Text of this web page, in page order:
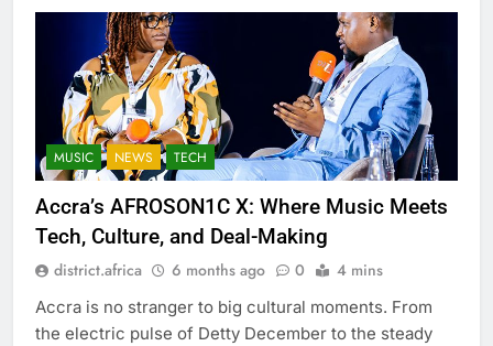
MUSIC NEWS TECH
Accra’s AFROSON1C X: Where Music Meets
Tech, Culture, and Deal-Making
district.africa 6 months ago 0 4 mins
Accra is no stranger to big cultural moments. From
the electric pulse of Detty December to the steady